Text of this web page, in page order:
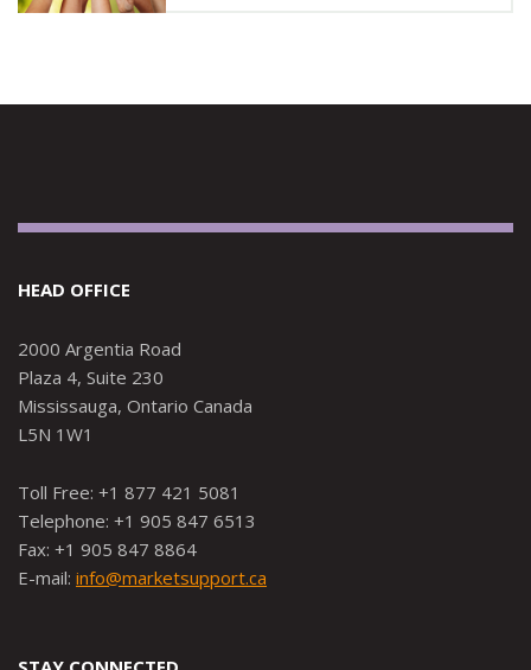
HEAD OFFICE
2000 Argentia Road
Plaza 4, Suite 230
Mississauga, Ontario Canada
L5N 1W1
Toll Free: +1 877 421 5081
Telephone: +1 905 847 6513
Fax: +1 905 847 8864
E-mail: info@marketsupport.ca